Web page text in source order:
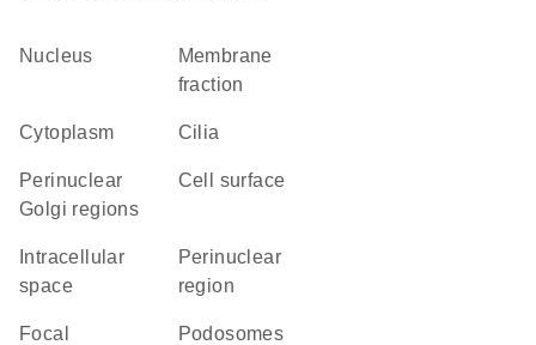
Nucleus
membrane
fraction
Cytoplasm cilia
perinuclear
Golgi regions
cell surface
space
perinuclear
region
focal
podosomes